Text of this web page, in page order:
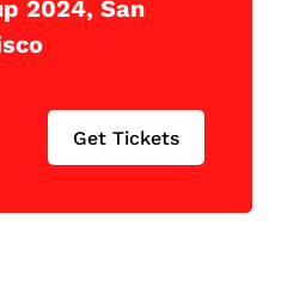
2024, San
Get Tickets